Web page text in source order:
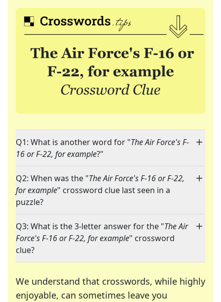
Q1: What is another word for "The Air Force's F-
16 or F-22, for example?"
Q2: When was the "The Air Force's F-16 or F-22,
for example" crossword clue last seen in a
puzzle?
Q3: What is the 3-letter answer for the "The Air
Force's F-16 or F-22, for example" crossword
clue?
We understand that crosswords, while highly
enjoyable, can sometimes leave you